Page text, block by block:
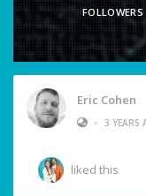
FOLLOWERS
Eric Cohen
• 3 YEARS
liked this